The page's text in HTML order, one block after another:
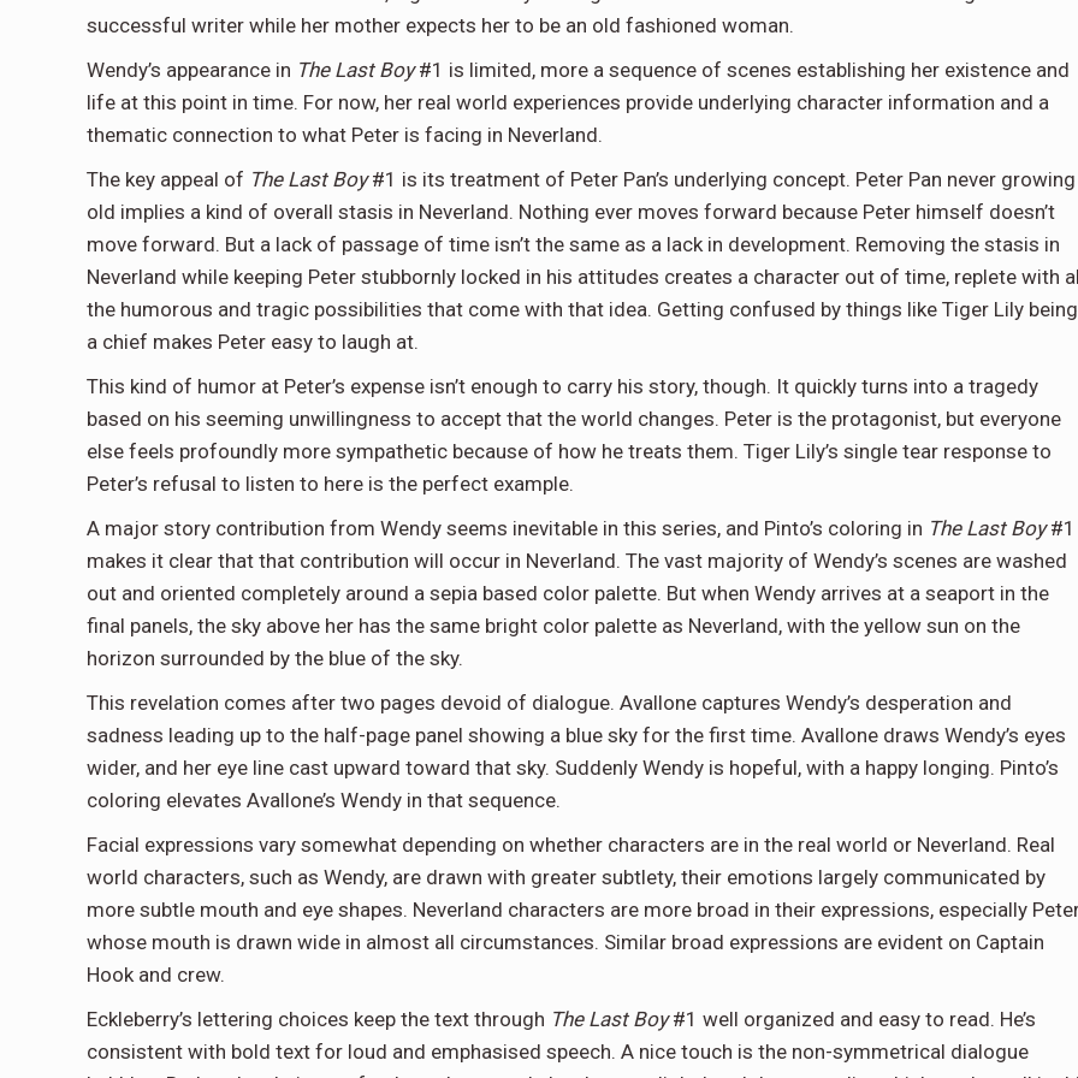
successful writer while her mother expects her to be an old fashioned woman.
Wendy’s appearance in The Last Boy#1 is limited, more a sequence of scenes establishing her existence and
life at this point in time. For now, her real world experiences provide underlying character information and a
thematic connection to what Peter is facing in Neverland.
The key appeal of The Last Boy#1 is its treatment of Peter Pan’s underlying concept. Peter Pan never growing
old implies a kind of overall stasis in Neverland. Nothing ever moves forward because Peter himself doesn’t
move forward. But a lack of passage of time isn’t the same as a lack in development. Removing the stasis in
Neverland while keeping Peter stubbornly locked in his attitudes creates a character out of time, replete with
the humorous and tragic possibilities that come with that idea. Getting confused by things like Tiger Lily being
a chief makes Peter easy to laugh at.
This kind of humor at Peter’s expense isn’t enough to carry his story, though. It quickly turns into a tragedy
based on his seeming unwillingness to accept that the world changes. Peter is the protagonist, but everyone
else feels profoundly more sympathetic because of how he treats them. Tiger Lily’s single tear response to
Peter’s refusal to listen to here is the perfect example.
A major story contribution from Wendy seems inevitable in this series, and Pinto’s coloring in The Last Boy#1
makes it clear that that contribution will occur in Neverland. The vast majority of Wendy’s scenes are washed
out and oriented completely around a sepia based color palette. But when Wendy arrives at a seaport in the
final panels, the sky above her has the same bright color palette as Neverland, with the yellow sun on the
horizon surrounded by the blue of the sky.
This revelation comes after two pages devoid of dialogue. Avallone captures Wendy’s desperation and
sadness leading up to the half-page panel showing a blue sky for the first time. Avallone draws Wendy’s eyes
wider, and her eye line cast upward toward that sky. Suddenly Wendy is hopeful, with a happy longing. Pinto’s
coloring elevates Avallone’s Wendy in that sequence.
Facial expressions vary somewhat depending on whether characters are in the real world or Neverland. Real
world characters, such as Wendy, are drawn with greater subtlety, their emotions largely communicated by
more subtle mouth and eye shapes. Neverland characters are more broad in their expressions, especially
whose mouth is drawn wide in almost all circumstances. Similar broad expressions are evident on Captain
Hook and crew.
Eckleberry’s lettering choices keep the text through The Last Boy#1 well organized and easy to read. He’s
consistent with bold text for loud and emphasised speech. A nice touch is the non-symmetrical dialogue